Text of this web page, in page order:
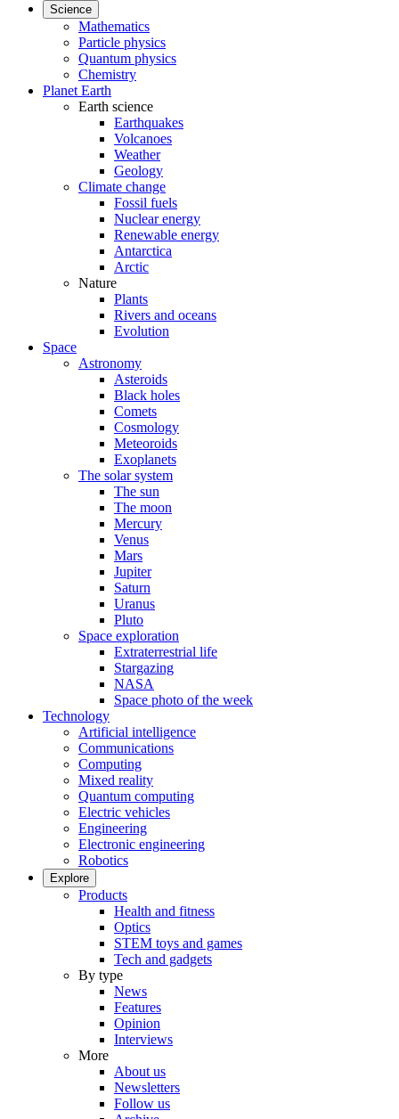
Science
Mathematics
Particle physics
Quantum physics
Chemistry
Planet Earth
Earth science
Earthquakes
Volcanoes
Weather
Geology
Climate change
Fossil fuels
Nuclear energy
Renewable energy
Antarctica
Arctic
Nature
Plants
Rivers and oceans
Evolution
Space
Astronomy
Asteroids
Black holes
Comets
Cosmology
Meteoroids
Exoplanets
The solar system
The sun
The moon
Mercury
Venus
Mars
Jupiter
Saturn
Uranus
Pluto
Space exploration
Extraterrestrial life
Stargazing
NASA
Space photo of the week
Technology
Artificial intelligence
Communications
Computing
Mixed reality
Quantum computing
Electric vehicles
Engineering
Electronic engineering
Robotics
Explore
Products
Health and fitness
Optics
STEM toys and games
Tech and gadgets
By type
News
Features
Opinion
Interviews
More
About us
Newsletters
Follow us